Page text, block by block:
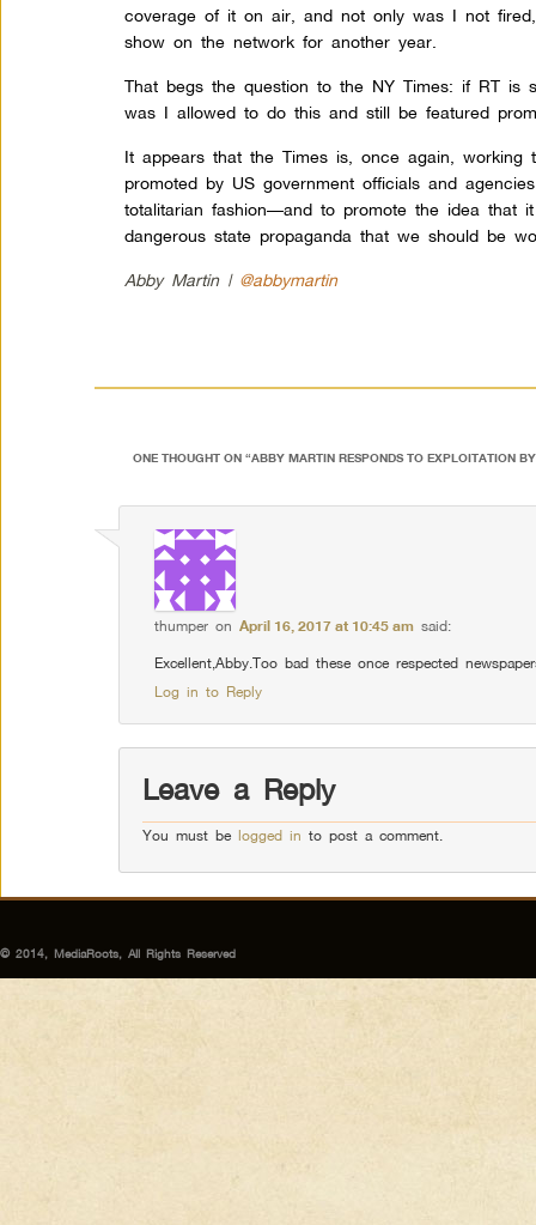
coverage of it on air, and not only was I not
show on the network for another year.
That begs the question to the NY Times: if RT is
was I allowed to do this and still be featured
It appears that the Times is, once again, working
promoted by US government officials and
totalitarian fashion—and to promote the idea that
dangerous state propaganda that we should be
Abby Martin | @abbymartin
ONE THOUGHT ON “ABBY MARTIN RESPONDS TO EXPLOITATION
thumper onApril 16, 2017 at 10:45 am said:
Excellent,Abby.Too bad these once respected
Log in to Reply
Leave a Reply
You must belogged in to post a comment.
© 2014, MediaRoots, All Rights Reserved